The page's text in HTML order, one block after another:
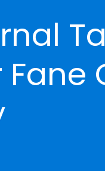
Fane